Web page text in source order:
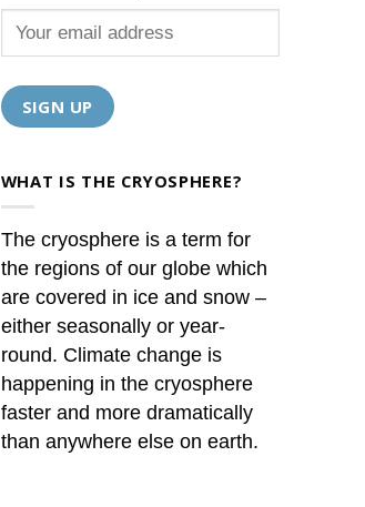
WHAT IS THE CRYOSPHERE?
The cryosphere is a term for
the regions of our globe which
are covered in ice and snow –
either seasonally or year-
round. Climate change is
happening in the cryosphere
faster and more dramatically
than anywhere else on earth.